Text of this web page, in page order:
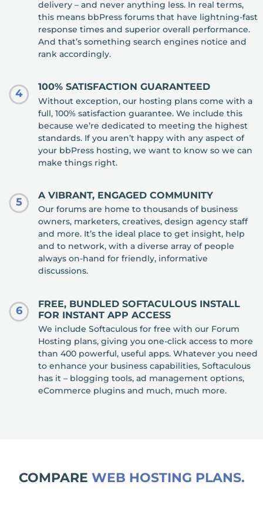
delivery – and never anything less. In real terms,
this means bbPress forums that have lightning-fast
response times and superior overall performance.
And that’s something search engines notice and
rank accordingly.
4
100% SATISFACTION GUARANTEED
Without exception, our hosting plans come with a
full, 100% satisfaction guarantee. We include this
because we’re dedicated to meeting the highest
standards. If you aren’t happy with any aspect of
your bbPress hosting, we want to know so we can
make things right.
5
A VIBRANT, ENGAGED COMMUNITY
Our forums are home to thousands of business
owners, marketers, creatives, design agency staff
and more. It’s the ideal place to get insight, help
and to network, with a diverse array of people
always on-hand for friendly, informative
discussions.
6
FREE, BUNDLED SOFTACULOUS INSTALL
FOR INSTANT APP ACCESS
We include Softaculous for free with our Forum
Hosting plans, giving you one-click access to more
than 400 powerful, useful apps. Whatever you need
to enhance your business capabilities, Softaculous
has it – blogging tools, ad management options,
eCommerce plugins and much, much more.
COMPARE WEB HOSTING PLANS.